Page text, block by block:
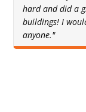
hard and did a
buildings! I
anyone."